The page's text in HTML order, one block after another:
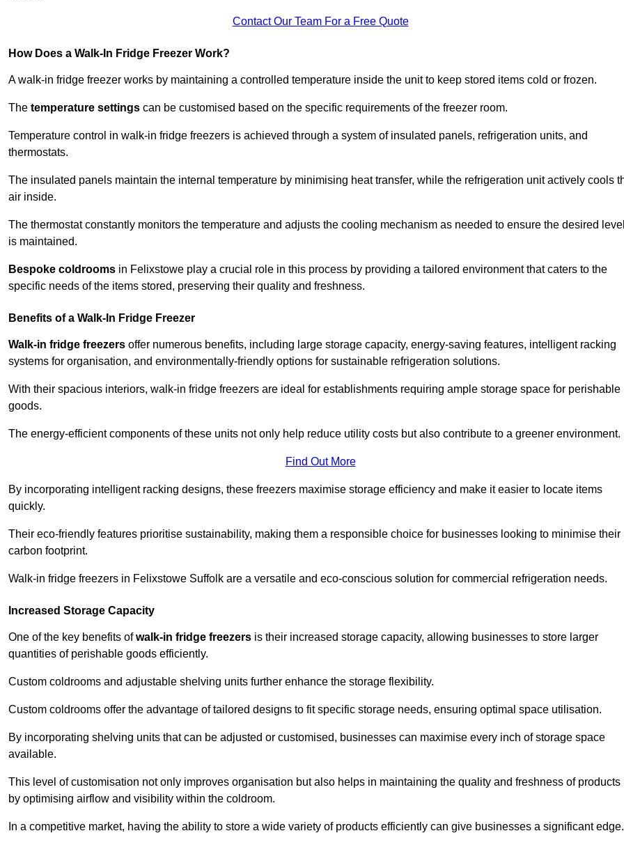
Contact Our Team For a Free Quote
How Does a Walk-In Fridge Freezer Work?
A walk-in fridge freezer works by maintaining a controlled temperature inside the unit to keep stored items cold or frozen.
The temperature settings can be customised based on the specific requirements of the freezer room.
Temperature control in walk-in fridge freezers is achieved through a system of insulated panels, refrigeration units, and
thermostats.
The insulated panels maintain the internal temperature by minimising heat transfer, while the refrigeration unit actively cools
air inside.
The thermostat constantly monitors the temperature and adjusts the cooling mechanism as needed to ensure the desired
is maintained.
Bespoke coldrooms in Felixstowe play a crucial role in this process by providing a tailored environment that caters to the
specific needs of the items stored, preserving their quality and freshness.
Benefits of a Walk-In Fridge Freezer
Walk-in fridge freezers offer numerous benefits, including large storage capacity, energy-saving features, intelligent racking
systems for organisation, and environmentally-friendly options for sustainable refrigeration solutions.
With their spacious interiors, walk-in fridge freezers are ideal for establishments requiring ample storage space for perishable
goods.
The energy-efficient components of these units not only help reduce utility costs but also contribute to a greener environment.
Find Out More
By incorporating intelligent racking designs, these freezers maximise storage efficiency and make it easier to locate items
quickly.
Their eco-friendly features prioritise sustainability, making them a responsible choice for businesses looking to minimise their
carbon footprint.
Walk-in fridge freezers in Felixstowe Suffolk are a versatile and eco-conscious solution for commercial refrigeration needs.
Increased Storage Capacity
One of the key benefits ofwalk-in fridge freezers is their increased storage capacity, allowing businesses to store larger
quantities of perishable goods efficiently.
Custom coldrooms and adjustable shelving units further enhance the storage flexibility.
Custom coldrooms offer the advantage of tailored designs to fit specific storage needs, ensuring optimal space utilisation.
By incorporating shelving units that can be adjusted or customised, businesses can maximise every inch of storage space
available.
This level of customisation not only improves organisation but also helps in maintaining the quality and freshness of products
by optimising airflow and visibility within the coldroom.
In a competitive market, having the ability to store a wide variety of products efficiently can give businesses a significant